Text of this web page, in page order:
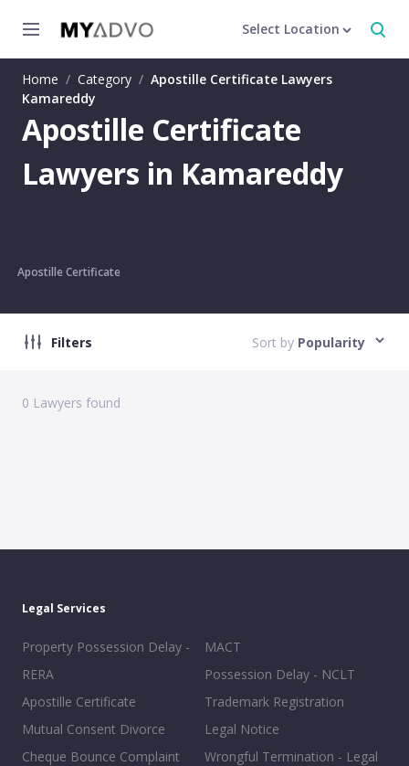
Select Location
Home / Category / Apostille Certificate Lawyers
Kamareddy
Apostille Certificate
Lawyers in Kamareddy
Apostille Certificate
Filters Sort by Popularity
0 Lawyers found
Legal Services
Property Possession Delay -
RERA
Apostille Certificate
Mutual Consent Divorce
Cheque Bounce Complaint
MACT
Possession Delay - NCLT
Trademark Registration
Legal Notice
Wrongful Termination - Legal